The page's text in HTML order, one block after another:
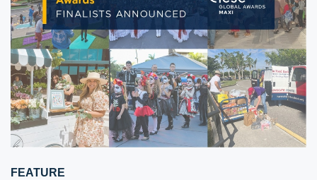
FEATURE